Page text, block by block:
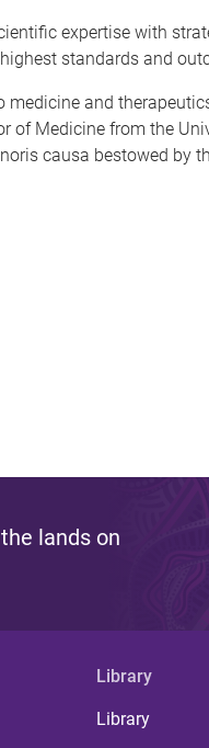
expertise with
standards and
and
of Medicine from the
causa bestowed by
lands on
Library
Library